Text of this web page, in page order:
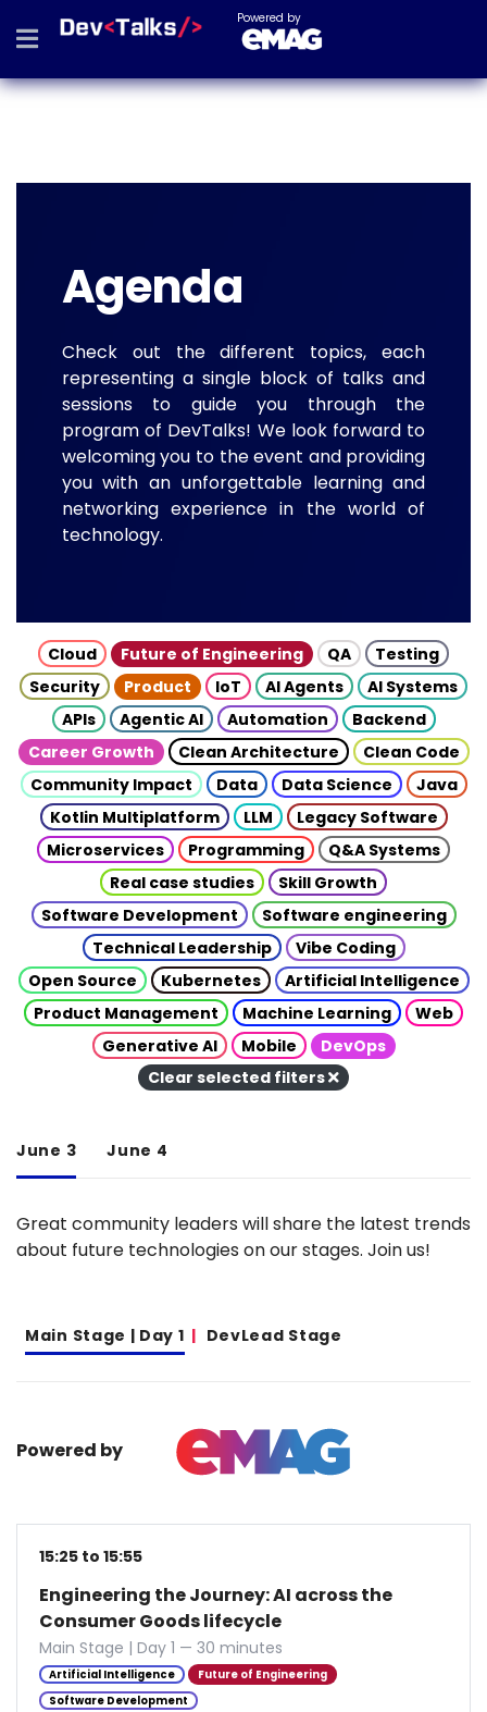
Powered by
Agenda
Check out the different topics, each
representing a single block of talks and
sessions to guide you through the
program of DevTalks! We look forward to
welcoming you to the event and providing
you with an unforgettable learning and
networking experience in the world of
technology.
Cloud Future of Engineering QA
Testing
Security
Product IoT AI Agents
AI Systems
APIs
Agentic AI Automation
Backend
Career Growth
Clean Architecture
Clean Code
Community Impact
Data Data Science
Java
Kotlin Multiplatform
LLM
Legacy Software
Microservices
Programming
Q&A Systems
Real case studies
Skill Growth
Software Development
Software engineering
Technical Leadership
Vibe Coding
Open Source
Kubernetes
Artificial Intelligence
Product Management
Machine Learning
Web
Generative AI
Mobile
DevOps
Clear selected filters
June 3 June 4
Great community leaders will share the latest trends
about future technologies on our stages. Join us!
Main Stage | Day 1 DevLead Stage
Powered by
15:25 to 15:55
Engineering the Journey: AI across the
Consumer Goods lifecycle
Main Stage | Day 1 — 30 minutes
Artificial Intelligence
Future of Engineering
Software Development